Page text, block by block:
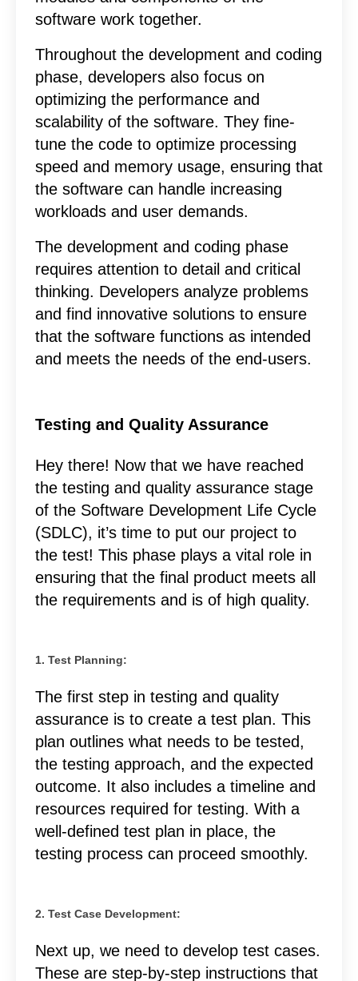
software work together.
Throughout the development and coding
phase, developers also focus on
optimizing the performance and
scalability of the software. They fine-
tune the code to optimize processing
speed and memory usage, ensuring that
the software can handle increasing
workloads and user demands.
The development and coding phase
requires attention to detail and critical
thinking. Developers analyze problems
and find innovative solutions to ensure
that the software functions as intended
and meets the needs of the end-users.
Testing and Quality Assurance
Hey there! Now that we have reached
the testing and quality assurance stage
of the Software Development Life Cycle
(SDLC), it’s time to put our project to
the test! This phase plays a vital role in
ensuring that the final product meets all
the requirements and is of high quality.
1. Test Planning:
The first step in testing and quality
assurance is to create a test plan. This
plan outlines what needs to be tested,
the testing approach, and the expected
outcome. It also includes a timeline and
resources required for testing. With a
well-defined test plan in place, the
testing process can proceed smoothly.
2. Test Case Development:
Next up, we need to develop test cases.
These are step-by-step instructions that